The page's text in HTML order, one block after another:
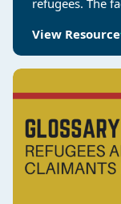
View Resource